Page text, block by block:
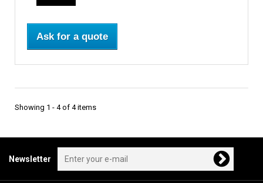
Ask for a quote
Showing 1 - 4 of 4 items
Newsletter